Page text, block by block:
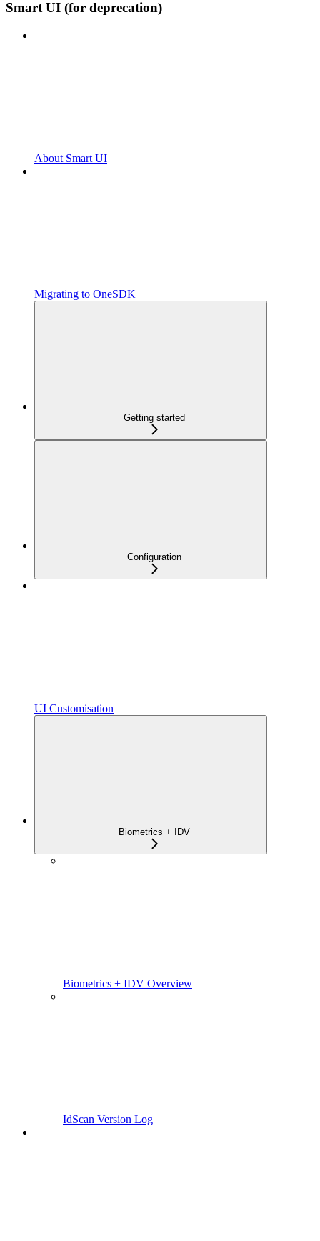
Smart UI (for deprecation)
About Smart UI
Migrating to OneSDK
Getting started
Configuration
UI Customisation
Biometrics + IDV
Biometrics + IDV Overview
IdScan Version Log